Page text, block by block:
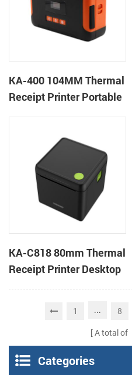
KA-400 104MM Thermal
Receipt Printer Portable
KA-C818 80mm Thermal
Receipt Printer Desktop
Cloud Printer
1 ... 8
A total of
Categories